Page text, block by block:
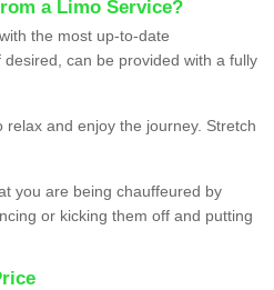
a Limo Service?
the most up-to-date
can be provided with a fully
and enjoy the journey. Stretch
you are being chauffeured by
or kicking them off and putting